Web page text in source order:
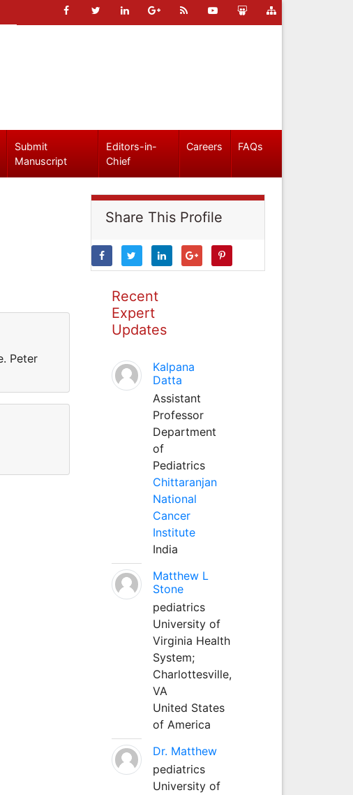
Submit
Manuscript
Editors-in-
Chief
Careers FAQs
Peter
Share This Profile
Recent
Expert
Updates
Kalpana
Datta
Assistant
Professor
Department
of
Pediatrics
Chittaranjan
National
Cancer
Institute
India
Matthew L
Stone
pediatrics
University of
Virginia Health
System;
Charlottesville,
VA
United States
of America
Dr. Matthew
pediatrics
University of